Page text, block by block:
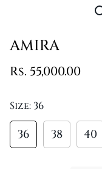
AMIRA
Rs. 55,000.00
Size: 36
36 38 40